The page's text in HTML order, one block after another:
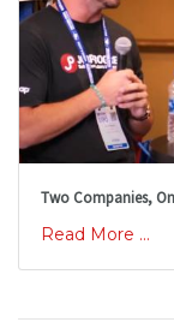
Two Companies,
Read More ...